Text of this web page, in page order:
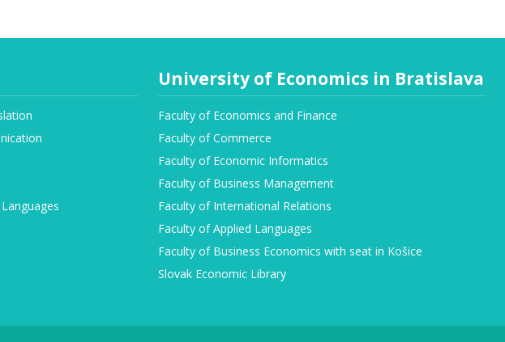
University of Economics in Bratislava
Faculty of Economics and Finance
Faculty of Commerce
Faculty of Economic Informatics
Faculty of Business Management
Faculty of International Relations
Faculty of Applied Languages
Faculty of Business Economics with seat in Košice
Slovak Economic Library